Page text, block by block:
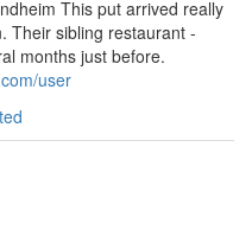
This put arrived really
Their sibling restaurant -
months just before.
user